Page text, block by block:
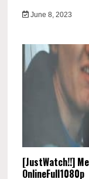
June 8, 2023
[JustWatch!!]
OnlineFull1080p